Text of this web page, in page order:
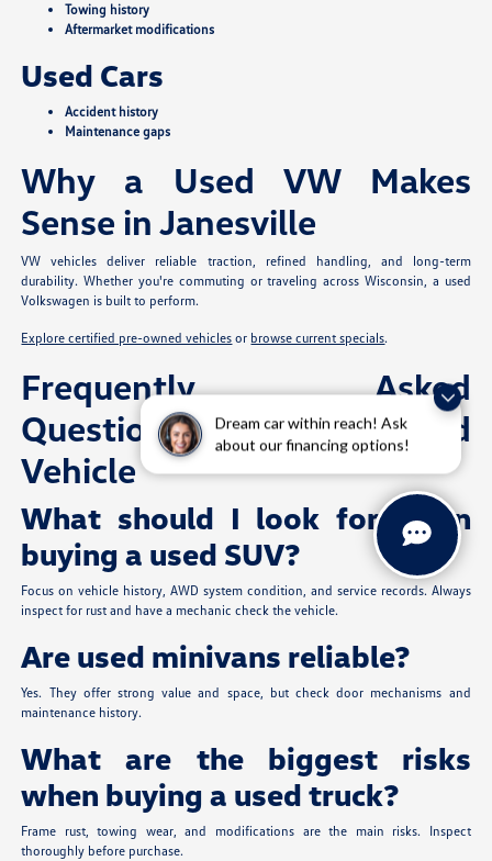
Dream car within reach! Ask
about our financing options!
Towing history
Aftermarket modifications
Used Cars
Accident history
Maintenance gaps
Why a Used VW Makes
Sense in Janesville
VW vehicles deliver reliable traction, refined handling, and long-term
durability. Whether you're commuting or traveling across Wisconsin, a used
Volkswagen is built to perform.
Explore certified pre-owned vehicles or browse current specials.
Frequently Asked
Questions: Buying a Used
Vehicle
What should I look for when
buying a used SUV?
Focus on vehicle history, AWD system condition, and service records. Always
inspect for rust and have a mechanic check the vehicle.
Are used minivans reliable?
Yes. They offer strong value and space, but check door mechanisms and
maintenance history.
What are the biggest risks
when buying a used truck?
Frame rust, towing wear, and modifications are the main risks. Inspect
thoroughly before purchase.